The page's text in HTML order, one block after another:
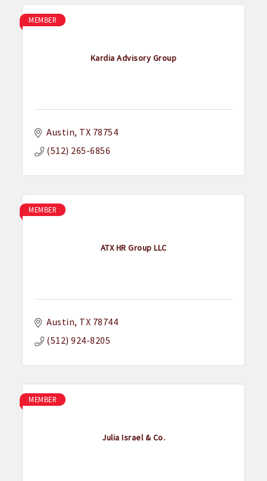
Kardia Advisory Group
MEMBER
Austin TX 78754
(512) 265-6856
ATX HR Group LLC
MEMBER
Austin TX 78744
(512) 924-8205
Julia Israel & Co.
MEMBER